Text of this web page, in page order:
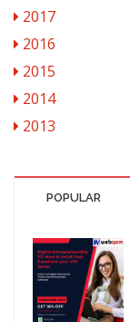
2017
2016
2015
2014
2013
POPULAR